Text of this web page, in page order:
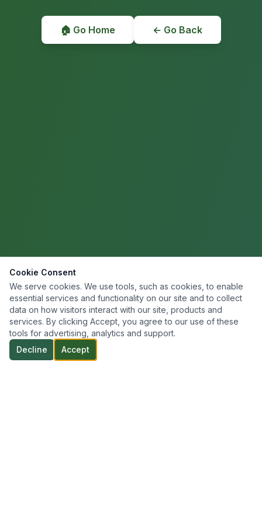
🏠 Go Home ← Go Back
Cookie Consent
We serve cookies. We use tools, such as cookies, to enable
essential services and functionality on our site and to collect
data on how visitors interact with our site, products and
services. By clicking Accept, you agree to our use of these
tools for advertising, analytics and support.
Decline
Accept